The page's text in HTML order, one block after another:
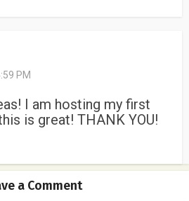
PM
I am hosting my first
is great! THANK YOU!
a Comment